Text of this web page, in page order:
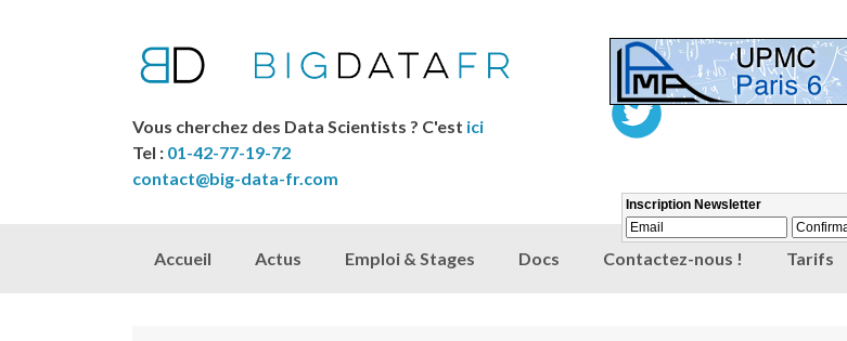
Vous cherchez des Data Scientists ? C'est ici
Tel : 01-42-77-19-72
contact@big-data-fr.com
Skip to content
Accueil Actus Emploi & Stages Docs Contactez-nous ! Tarifs